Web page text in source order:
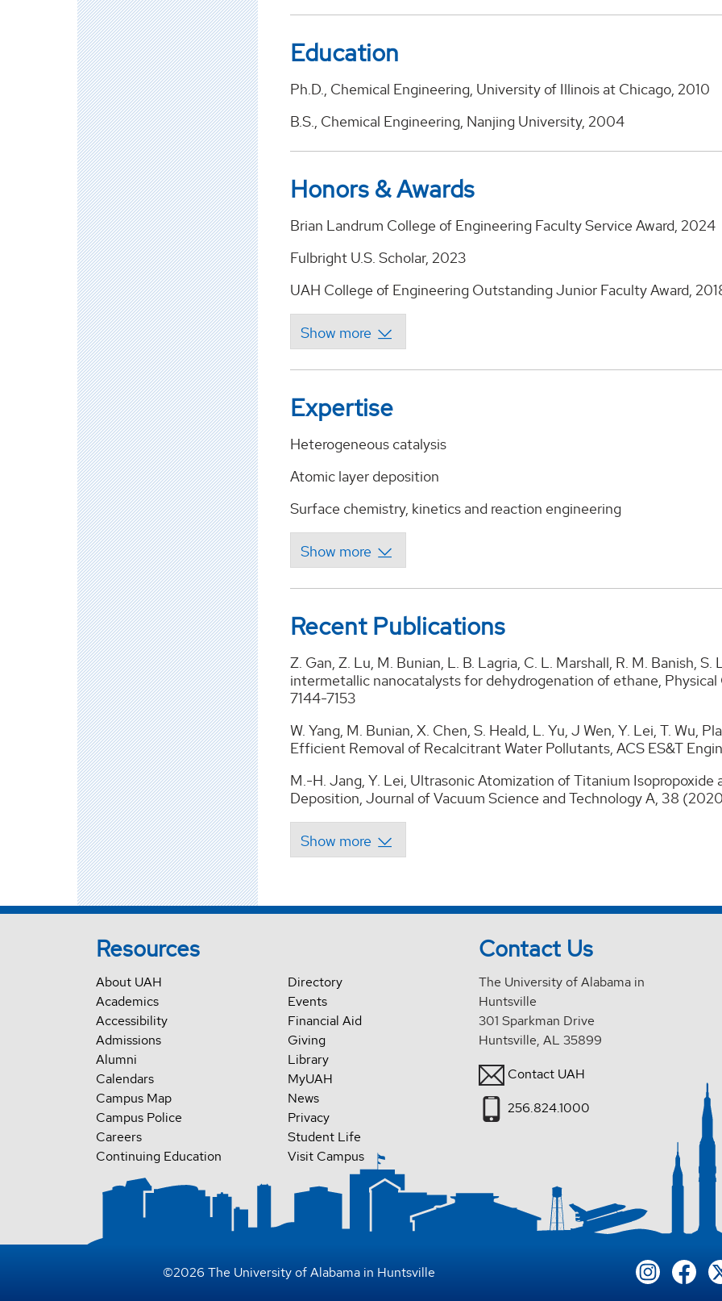
Education
Ph.D., Chemical Engineering, University of Illinois at Chicago, 2010
B.S., Chemical Engineering, Nanjing University, 2004
Honors & Awards
Brian Landrum College of Engineering Faculty Service Award, 2024
Fulbright U.S. Scholar, 2023
UAH College of Engineering Outstanding Junior Faculty Award,
Expertise
Heterogeneous catalysis
Atomic layer deposition
Surface chemistry, kinetics and reaction engineering
Recent Publications
Z. Gan, Z. Lu, M. Bunian, L. B. Lagria, C. L. Marshall, R. M. Banish,
intermetallic nanocatalysts for dehydrogenation of ethane,
7144-7153
W. Yang, M. Bunian, X. Chen, S. Heald, L. Yu, J Wen, Y. Lei, T. Wu,
Efficient Removal of Recalcitrant Water Pollutants, ACS ES&T
M.-H. Jang, Y. Lei, Ultrasonic Atomization of Titanium
Deposition, Journal of Vacuum Science and Technology A, 38
Resources
About UAH
Academics
Accessibility
Admissions
Alumni
Calendars
Campus Map
Campus Police
Careers
Continuing Education
Directory
Events
Financial Aid
Giving
Library
MyUAH
News
Privacy
Student Life
Visit Campus
Contact Us
The University of Alabama in
Huntsville
301 Sparkman Drive
Huntsville, AL 35899
Contact UAH
256.824.1000
©2026 The University of Alabama in Huntsville